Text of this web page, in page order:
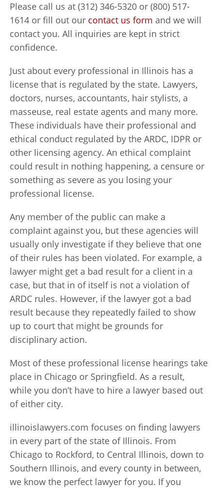
Please call us at (312) 346-5320 or (800) 517-
1614 or fill out our contact us form and we will
contact you. All inquiries are kept in strict
confidence.
Just about every professional in Illinois has a
license that is regulated by the state. Lawyers,
doctors, nurses, accountants, hair stylists, a
masseuse, real estate agents and many more.
These individuals have their professional and
ethical conduct regulated by the ARDC, IDPR or
other licensing agency. An ethical complaint
could result in nothing happening, a censure or
something as severe as you losing your
professional license.
Any member of the public can make a
complaint against you, but these agencies will
usually only investigate if they believe that one
of their rules has been violated. For example, a
lawyer might get a bad result for a client in a
case, but that in of itself is not a violation of
ARDC rules. However, if the lawyer got a bad
result because they repeatedly failed to show
up to court that might be grounds for
disciplinary action.
Most of these professional license hearings take
place in Chicago or Springfield. As a result,
while you don’t have to hire a lawyer based out
of either city.
illinoislawyers.com focuses on finding lawyers
in every part of the state of Illinois. From
Chicago to Rockford, to Central Illinois, down to
Southern Illinois, and every county in between,
we know the perfect lawyer for you. If you